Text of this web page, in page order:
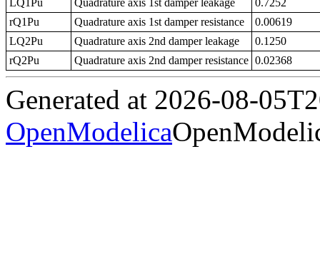
LQ1Pu
Quadrature axis 1st damper leakage
0.7252
rQ1Pu
Quadrature axis 1st damper resistance
0.00619
LQ2Pu
Quadrature axis 2nd damper leakage
0.1250
rQ2Pu
Quadrature axis 2nd damper resistance 0.02368
Generated at 2026-08-
OpenModelica